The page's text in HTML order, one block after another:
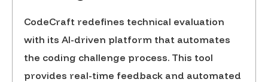
CodeCraft redefines technical evaluation
with its AI-driven platform that automates
the coding challenge process. This tool
provides real-time feedback and automated